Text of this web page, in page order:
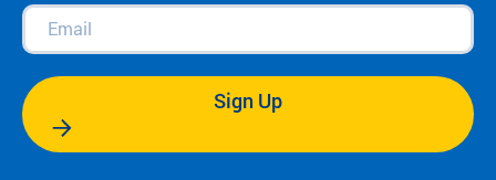
Email(Required)
Sign Up